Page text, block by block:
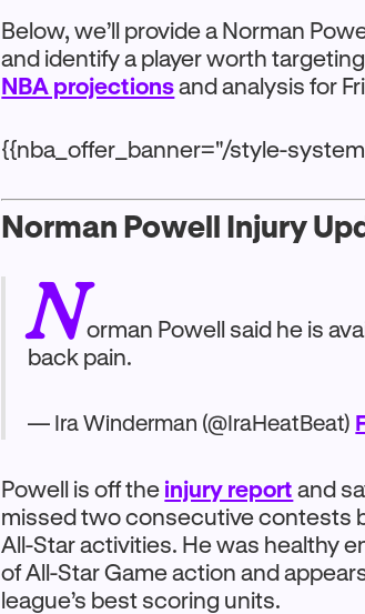
Below, we’ll provide a Norman
and identify a player worth
NBA projectionsand analysis for
{{nba_offer_banner="/style-
Norman Powell Injury
Norman Powell said he is
back pain.
— Ira Winderman (@IraHeatBeat)
Powell is off the injury report and
missed two consecutive contests
All-Star activities. He was healthy
of All-Star Game action and
league’s best scoring units.